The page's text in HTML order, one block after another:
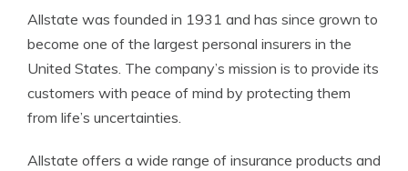
Allstate was founded in 1931 and has since grown to
become one of the largest personal insurers in the
United States. The company’s mission is to provide its
customers with peace of mind by protecting them
from life’s uncertainties.
Allstate offers a wide range of insurance products and